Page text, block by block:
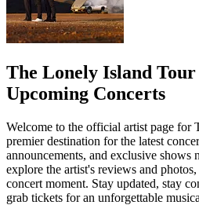
The Lonely Island Tour
Upcoming Concerts
Welcome to the official artist page for
premier destination for the latest
announcements, and exclusive shows
explore the artist's reviews and
concert moment. Stay updated, stay
grab tickets for an unforgettable